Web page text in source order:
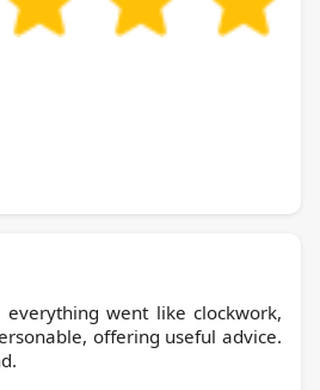
everything went like clockwork,
offering useful advice.